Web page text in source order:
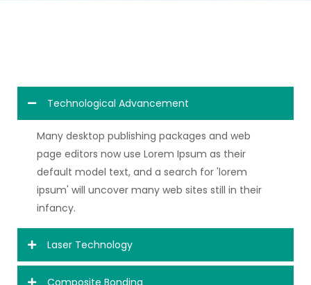
Technological Advancement
Many desktop publishing packages and web
page editors now use Lorem Ipsum as their
default model text, and a search for 'lorem
ipsum' will uncover many web sites still in their
infancy.
Laser Technology
Composite Bonding